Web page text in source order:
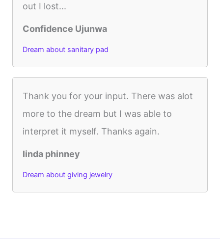
out I lost...
Confidence Ujunwa
Dream about sanitary pad
Thank you for your input. There was alot
more to the dream but I was able to
interpret it myself. Thanks again.
linda phinney
Dream about giving jewelry